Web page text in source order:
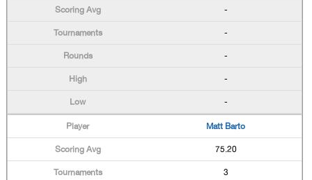
-
-
-
-
-
Matt Barto
75.20
3